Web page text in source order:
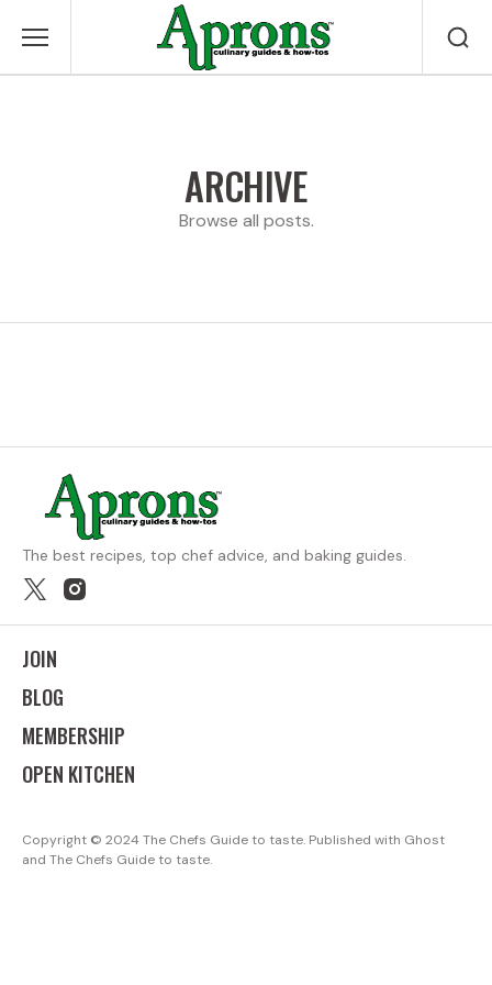
ARCHIVE
Browse all posts.
The best recipes, top chef advice, and baking guides.
JOIN
BLOG
MEMBERSHIP
OPEN KITCHEN
Copyright © The Chefs Guide to taste. Published with Ghost
and The Chefs Guide to taste.